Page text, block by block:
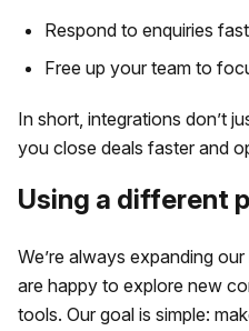
Respond to enquiries
Free up your team to
In short, integrations don’t
you close deals faster and
Using a different
We’re always expanding
are happy to explore new
tools. Our goal is simple: